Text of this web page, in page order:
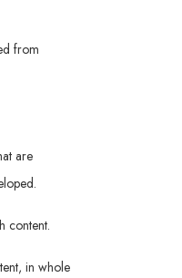
from
are
content.
in whole